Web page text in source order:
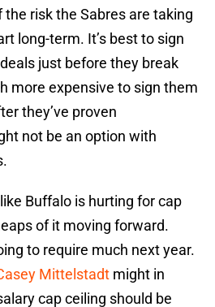
the risk the Sabres are taking
long-term. It’s best to sign
just before they break
more expensive to sign them
they’ve proven
not be an option with
Buffalo is hurting for cap
of it moving forward.
to require much next year.
Mittelstadt might in
cap ceiling should be